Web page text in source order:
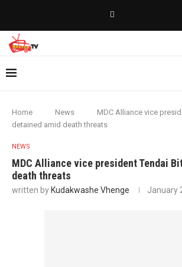
Home News
MDC Alliance vice
detained amid death threats
NEWS
MDC Alliance vice president Tendai
death threats
written by Kudakwashe Vhenge January